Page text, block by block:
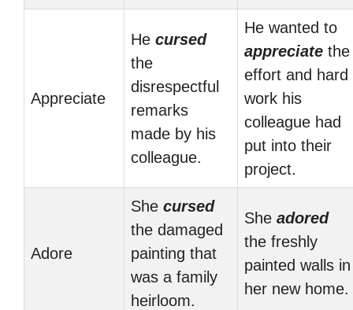
Appreciate
He cursed
the
disrespectful
remarks
made by his
colleague.
He wanted to
appreciate the
effort and hard
work his
colleague had
put into their
project.
Adore
She cursed
the damaged
painting that
was a family
heirloom.
She adored
the freshly
painted walls in
her new home.